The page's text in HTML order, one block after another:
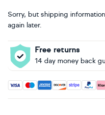
Sorry, but shipping
again later.
Free returns
14 day money back
Accepted payment